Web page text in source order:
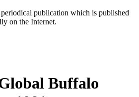
publication which is published
on the Internet.
Buffalo